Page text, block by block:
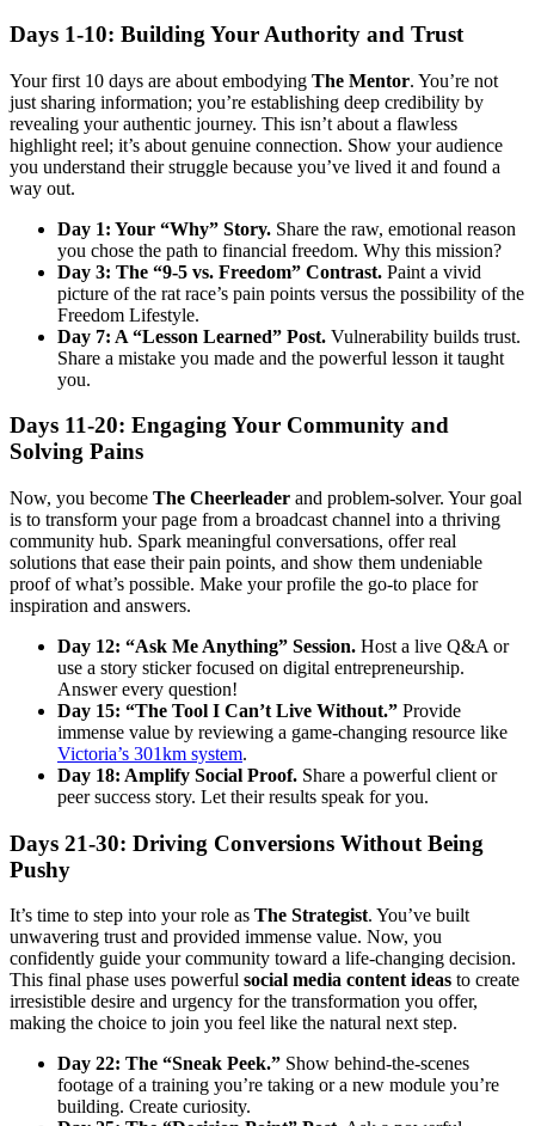
Days 1-10: Building Your Authority and Trust
Your first 10 days are about embodying The Mentor. You’re not
just sharing information; you’re establishing deep credibility by
revealing your authentic journey. This isn’t about a flawless
highlight reel; it’s about genuine connection. Show your audience
you understand their struggle because you’ve lived it and found a
way out.
Day 1: Your “Why” Story. Share the raw, emotional reason
you chose the path to financial freedom. Why this mission?
Day 3: The “9-5 vs. Freedom” Contrast. Paint a vivid
picture of the rat race’s pain points versus the possibility of the
Freedom Lifestyle.
Day 7: A “Lesson Learned” Post. Vulnerability builds trust.
Share a mistake you made and the powerful lesson it taught
you.
Days 11-20: Engaging Your Community and
Solving Pains
Now, you become The Cheerleader and problem-solver. Your goal
is to transform your page from a broadcast channel into a thriving
community hub. Spark meaningful conversations, offer real
solutions that ease their pain points, and show them undeniable
proof of what’s possible. Make your profile the go-to place for
inspiration and answers.
Day 12: “Ask Me Anything” Session. Host a live Q&A or
use a story sticker focused on digital entrepreneurship.
Answer every question!
Day 15: “The Tool I Can’t Live Without.” Provide
immense value by reviewing a game-changing resource like
Victoria’s 301km system.
Day 18: Amplify Social Proof. Share a powerful client or
peer success story. Let their results speak for you.
Days 21-30: Driving Conversions Without Being
Pushy
It’s time to step into your role as The Strategist. You’ve built
unwavering trust and provided immense value. Now, you
confidently guide your community toward a life-changing decision.
This final phase uses powerful social media content ideas to create
irresistible desire and urgency for the transformation you offer,
making the choice to join you feel like the natural next step.
Day 22: The “Sneak Peek.” Show behind-the-scenes
footage of a training you’re taking or a new module you’re
building. Create curiosity.